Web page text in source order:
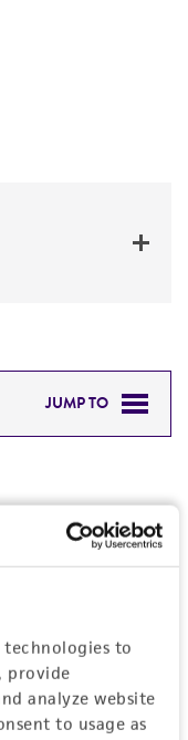
technologies to
provide
analyze website
to usage as
JUMP TO
EXPAND ALL